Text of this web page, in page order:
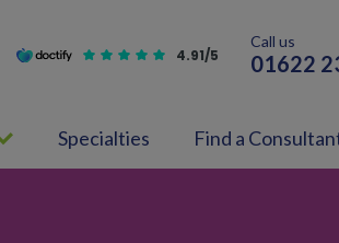
4.91/5
Call us
01622
Specialties Find a